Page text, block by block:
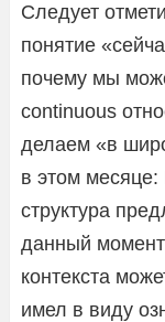
Следует
понятие
почему мы
continuous
делаем «в
в этом месяце:
структура
данный
контекста
имел в виду